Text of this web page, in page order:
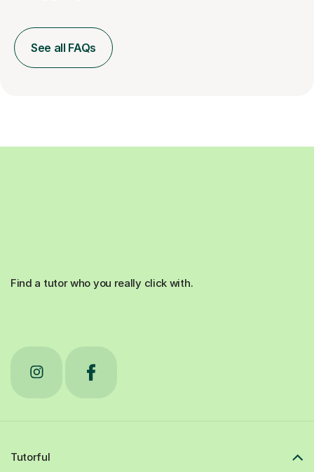
See all FAQs
Find a tutor who you really click with.
Tutorful